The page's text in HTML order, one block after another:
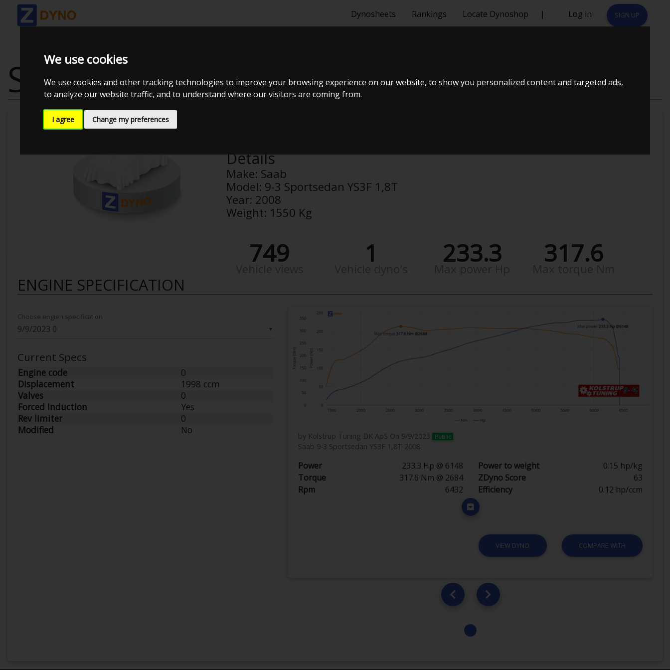
We use cookies
We use cookies and other tracking technologies to improve your browsing experience on our website, to show you personalized content and targeted ads,
to analyze our website traffic, and to understand where our visitors are coming from.
I agree Change my preferences
Dynosheets Rankings Locate Dynoshop | Log in SIGN UP
SAAB 9-3 SPORTSEDAN YS3F 1,8T
Details
Make: Saab
Model: 9-3 Sportsedan YS3F 1,8T
Year: 2008
Weight: 1550 Kg
749 1 233.3 317.6
ENGINE SPECIFICATION
▼
Choose engien specification
Current Specs
Engine code
0
Displacement
1998 ccm
Valves
0
Forced Induction
Yes
Rev limiter
0
Modified
No
by Kolstrup Tuning DK ApS On 9/9/2023 Public
Saab 9-3 Sportsedan YS3F 1,8T 2008
Power 233.3 Hp @ 6148 Power to weight
0.15 hp/kg
Torque
317.6 Nm @ 2684 ZDyno Score
63
Rpm
6432 Efficiency 0.12 hp/ccm
VIEW DYNO COMPARE WITH